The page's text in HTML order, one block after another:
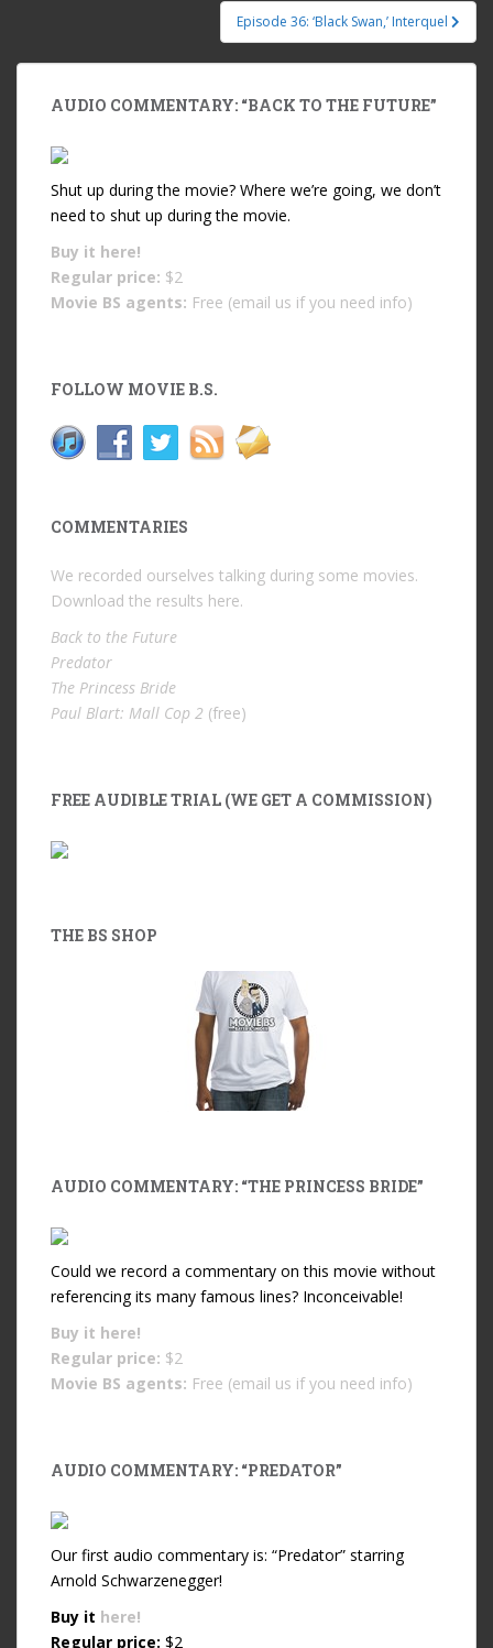
Episode 36: ‘Black Swan,’ Interquel
AUDIO COMMENTARY: “BACK TO THE FUTURE”
Shut up during the movie? Where we’re going, we don’t
need to shut up during the movie.
Buy it here!
Regular price: $2
Movie BS agents: Free (email us if you need info)
FOLLOW MOVIE B.S.
COMMENTARIES
We recorded ourselves talking during some movies.
Download the results here.
Back to the Future
Predator
The Princess Bride
Paul Blart: Mall Cop 2 (free)
FREE AUDIBLE TRIAL (WE GET A COMMISSION)
THE BS SHOP
AUDIO COMMENTARY: “THE PRINCESS BRIDE”
Could we record a commentary on this movie without
referencing its many famous lines? Inconceivable!
Buy it here!
Regular price: $2
Movie BS agents: Free (email us if you need info)
AUDIO COMMENTARY: “PREDATOR”
Our first audio commentary is: “Predator” starring
Arnold Schwarzenegger!
Buy it here!
Regular price: $2